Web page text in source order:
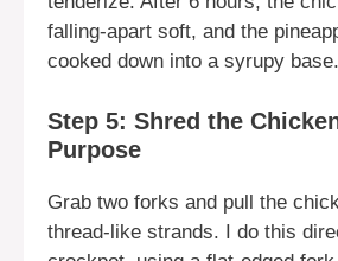
falling-apart soft, and the
cooked down into a syrupy base.
Step 5: Shred the
Purpose
Grab two forks and pull the
thread-like strands. I do this